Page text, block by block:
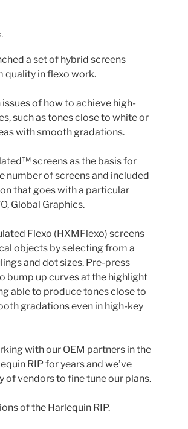
a set of hybrid screens
quality in flexo work.
of how to achieve high-
such as tones close to white or
with smooth gradations.
screens as the basis for
number of screens and included
that goes with a particular
Global Graphics.
Flexo (HXMFlexo) screens
objects by selecting from a
and dot sizes. Pre-press
bump up curves at the highlight
able to produce tones close to
gradations even in high-key
with our OEM partners in the
RIP for years and we’ve
of vendors to fine tune our plans.
of the Harlequin RIP.